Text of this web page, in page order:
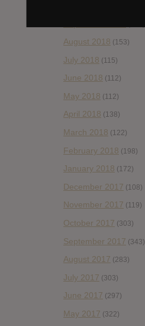
August 2018 (153)
July 2018 (115)
June 2018 (112)
May 2018 (112)
April 2018 (138)
March 2018 (122)
February 2018 (198)
January 2018 (172)
December 2017 (108)
November 2017 (119)
October 2017 (303)
September 2017 (343)
August 2017 (283)
July 2017 (303)
June 2017 (297)
May 2017 (322)